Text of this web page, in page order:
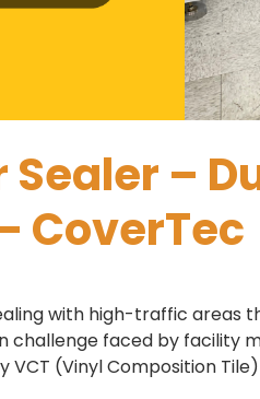
Sealer –
CoverTec
with high-traffic areas
challenge faced by facility
(Vinyl Composition